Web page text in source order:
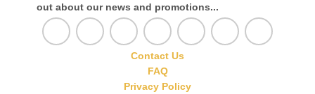
out about our news and promotions...
Contact Us
FAQ
Privacy Policy